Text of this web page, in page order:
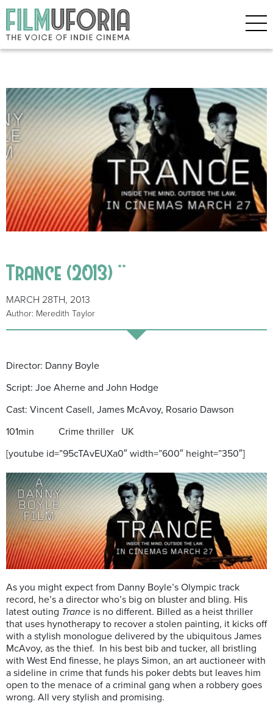
Trance (2013) **
MARCH 28TH, 2013
Author: Meredith Taylor
Director: Danny Boyle
Script: Joe Aherne and John Hodge
Cast: Vincent Casell, James McAvoy, Rosario Dawson
101min Crime thriller UK
[youtube id=”95cTAvEUXa0″ width=”600″ height=”350″]
As you might expect from Danny Boyle’s Olympic track
record, he’s a director who’s big on bluster and bling. His
latest outing Trance is no different. Billed as a heist thriller
that uses hynotherapy to recover a stolen painting, it kicks off
with a stylish monologue delivered by the ubiquitous James
McAvoy, as the thief. In his best bib and tucker, all bristling
with West End finesse, he plays Simon, an art auctioneer with
a sideline in crime that funds his poker debts but leaves him
open to the menace of a criminal gang when a robbery goes
wrong. All very stylish and promising.